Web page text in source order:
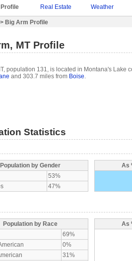
Profile Real Estate Weather
> Big Arm Profile
MT Profile
population 131, is located in Montana's Lake
and 303.7 miles from Boise.
Statistics
Population by Gender
53%
47%
As
Population by Race
69%
0%
31%
As